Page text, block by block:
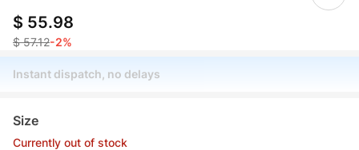
$ 55.98
$ 57.12-2%
Instant dispatch, no delays
Size
Currently out of stock